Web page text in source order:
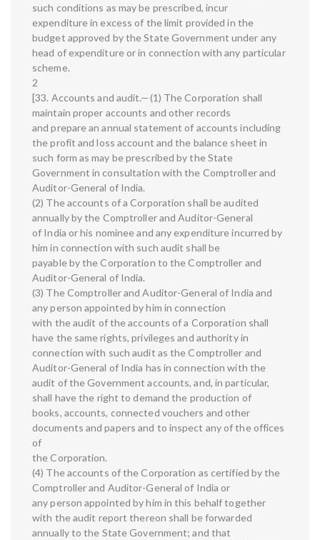
such conditions as may be prescribed, incur
expenditure in excess of the limit provided in the
budget approved by the State Government under any
head of expenditure or in connection with any particular
scheme.
2
[33. Accounts and audit.—(1) The Corporation shall
maintain proper accounts and other records
and prepare an annual statement of accounts including
the profit and loss account and the balance sheet in
such form as may be prescribed by the State
Government in consultation with the Comptroller and
Auditor-General of India.
(2) The accounts of a Corporation shall be audited
annually by the Comptroller and Auditor-General
of India or his nominee and any expenditure incurred by
him in connection with such audit shall be
payable by the Corporation to the Comptroller and
Auditor-General of India.
(3) The Comptroller and Auditor-General of India and
any person appointed by him in connection
with the audit of the accounts of a Corporation shall
have the same rights, privileges and authority in
connection with such audit as the Comptroller and
Auditor-General of India has in connection with the
audit of the Government accounts, and, in particular,
shall have the right to demand the production of
books, accounts, connected vouchers and other
documents and papers and to inspect any of the offices
of
the Corporation.
(4) The accounts of the Corporation as certified by the
Comptroller and Auditor-General of India or
any person appointed by him in this behalf together
with the audit report thereon shall be forwarded
annually to the State Government; and that